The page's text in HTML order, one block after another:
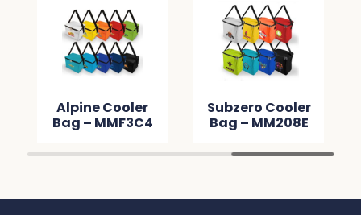
Alpine Cooler
Bag – MMF3C4
Subzero Cooler
Bag – MM208E